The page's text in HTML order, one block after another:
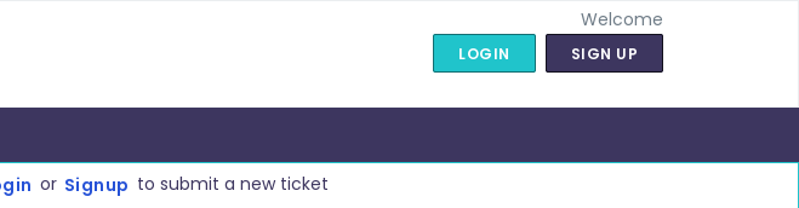
Welcome
LOGIN SIGN UP
or Signup to submit a new ticket